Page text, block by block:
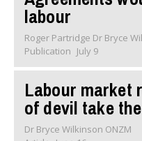
labour
Roger Partridge
Publication July 9
Labour market
of devil take
Dr Bryce Wilkinson ONZM